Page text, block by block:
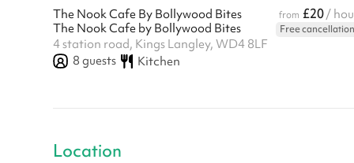
The Nook Cafe By Bollywood Bites from £20/
The Nook Cafe by Bollywood Bites
Free cancellation
4 station road, Kings Langley, WD4 8LF
8 guests Kitchen
Location